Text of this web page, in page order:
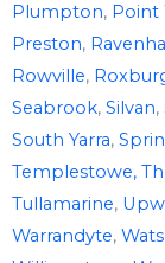
Plumpton, Point
Preston,
Rowville,
Seabrook, Silvan,
South Yarra,
Templestowe,
Tullamarine,
Warrandyte,